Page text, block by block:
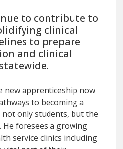
to contribute to
clinical
to prepare
and clinical
new apprenticeship now
to becoming a
not only students, but the
He foresees a growing
service clinics including